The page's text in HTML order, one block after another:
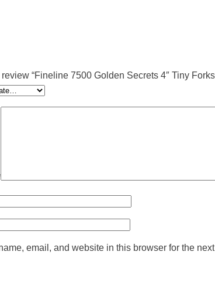
review “Fineline 7500 Golden Secrets 4″ Tiny
email, and website in this browser for the